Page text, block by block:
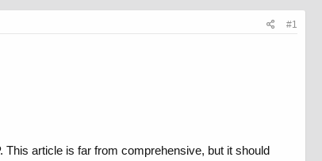
#1
article is far from comprehensive, but it should